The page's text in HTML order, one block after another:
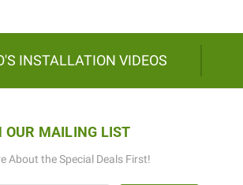
INSTALLATION VIDEOS
OUR MAILING LIST
About the Special Deals First!